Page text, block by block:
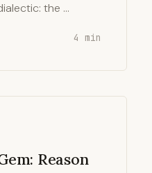
the …
4 min
Reason